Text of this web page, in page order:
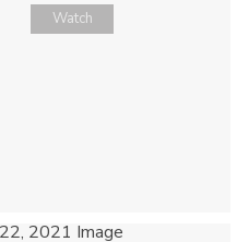
Watch